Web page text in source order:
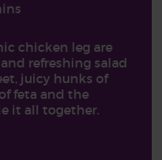
chicken leg are
refreshing salad
juicy hunks of
feta and the
it all together.